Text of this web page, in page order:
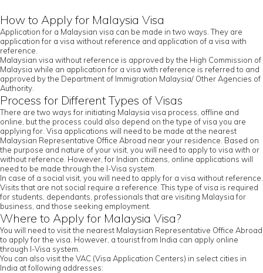
How to Apply for Malaysia Visa
Application for a Malaysian visa can be made in two ways. They are
application for a visa without reference and application of a visa with
reference.
Malaysian visa without reference is approved by the High Commission of
Malaysia while an application for a visa with reference is referred to and
approved by the Department of Immigration Malaysia/ Other Agencies of
Authority.
Process for Different Types of Visas
There are two ways for initiating Malaysia visa process, offline and
online, but the process could also depend on the type of visa you are
applying for. Visa applications will need to be made at the nearest
Malaysian Representative Office Abroad near your residence. Based on
the purpose and nature of your visit, you will need to apply to visa with or
without reference. However, for Indian citizens, online applications will
need to be made through the I-Visa system.
In case of a social visit, you will need to apply for a visa without reference.
Visits that are not social require a reference. This type of visa is required
for students, dependants, professionals that are visiting Malaysia for
business, and those seeking employment.
Where to Apply for Malaysia Visa?
You will need to visit the nearest Malaysian Representative Office Abroad
to apply for the visa. However, a tourist from India can apply online
through I-Visa system.
You can also visit the VAC (Visa Application Centers) in select cities in
India at following addresses: